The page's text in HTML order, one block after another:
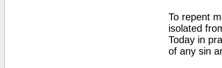
To repent
isolated
Today in
of any sin